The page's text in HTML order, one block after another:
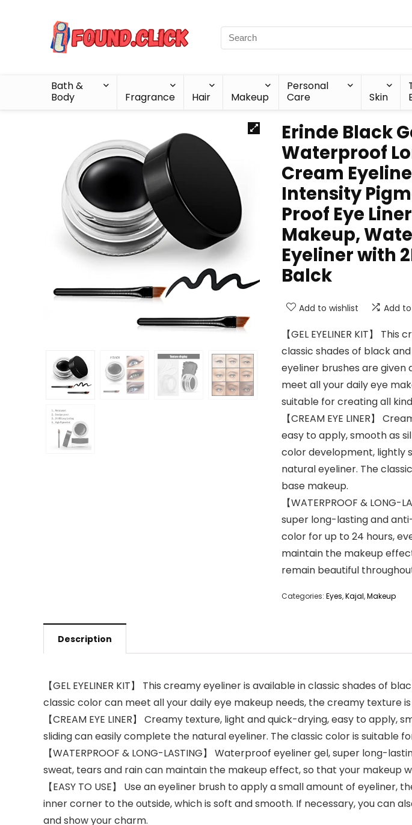
Bath &
Body
Fragrance Hair Makeup
Personal
Care
Skin
Erinde Black
Waterproof
Cream
Intensity
Proof Eye
Makeup,
Eyeliner with
Balck
Add to wishlist Add
【GEL EYELINER KIT】
classic shades of black
eyeliner brushes are given
meet all your daily eye
suitable for creating all
【CREAM EYE LINER】
easy to apply, smooth as
color development, lightly
natural eyeliner. The
base makeup.
【WATERPROOF &
super long-lasting and
color for up to 24 hours,
maintain the makeup
remain beautiful
Categories: Eyes,Kajal,Makeup
Description
【GEL EYELINER KIT】 This creamy eyeliner is available in classic shades
classic color can meet all your daily eye makeup needs, the creamy texture
【CREAM EYE LINER】 Creamy texture, light and quick-drying, easy to
sliding can easily complete the natural eyeliner. The classic color is suitable
【WATERPROOF & LONG-LASTING】 Waterproof eyeliner gel, super
sweat, tears and rain can maintain the makeup effect, so that your makeup
【EASY TO USE】 Use an eyeliner brush to apply a small amount of
inner corner to the outside, which is soft and smooth. If necessary, you can
and show your charm.